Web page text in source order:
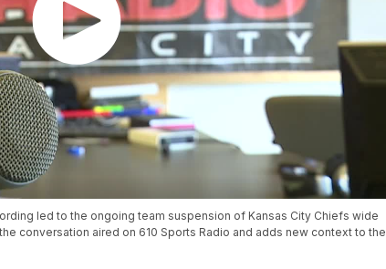
led to the ongoing team suspension of Kansas City Chiefs wide
conversation aired on 610 Sports Radio and adds new context to the